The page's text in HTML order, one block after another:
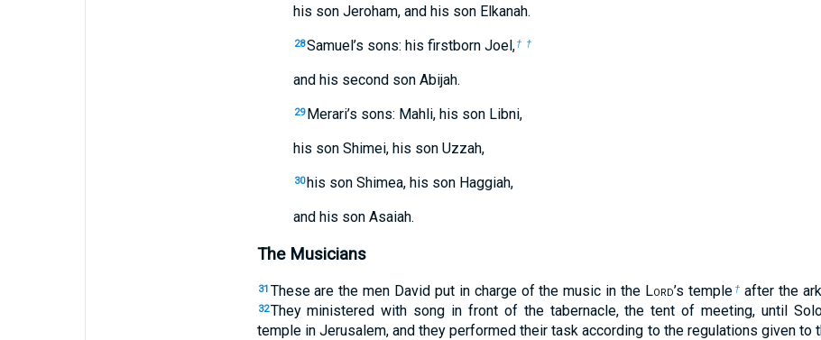
his son Jeroham, and his son Elkanah.
28Samuel’s sons: his firstborn Joel, † †
and his second son Abijah.
29 Merari’s sons: Mahli, his son Libni,
his son Shimei, his son Uzzah,
30 his son Shimea, his son Haggiah,
and his son Asaiah.
The Musicians
31 These are the men David put in charge of the music in the Lord’s temple † after the
32They ministered with song in front of the tabernacle, the tent of meeting, until
temple in Jerusalem, and they performed their task according to the regulations given to